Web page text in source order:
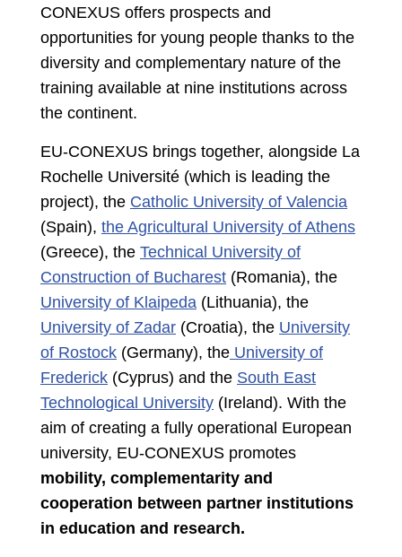
CONEXUS offers prospects and
opportunities for young people thanks to the
diversity and complementary nature of the
training available at nine institutions across
the continent.
EU-CONEXUS brings together, alongside La
Rochelle Université (which is leading the
project), the Catholic University of Valencia
(Spain), the Agricultural University of Athens
(Greece), the Technical University of
Construction of Bucharest (Romania), the
University of Klaipeda (Lithuania), the
University of Zadar (Croatia), the University
of Rostock (Germany), the University of
Frederick (Cyprus) and the South East
Technological University (Ireland). With the
aim of creating a fully operational European
university, EU-CONEXUS promotes
mobility, complementarity and
cooperation between partner institutions
in education and research.